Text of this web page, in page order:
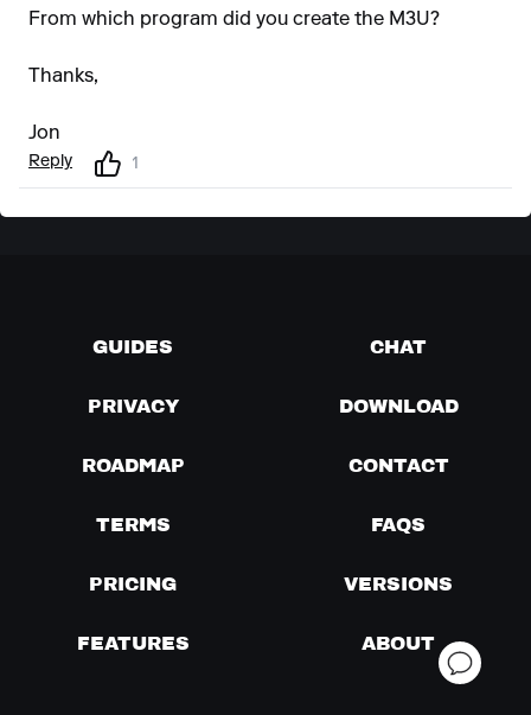
From which program did you create the M3U?
Thanks,
Jon
Reply 1
GUIDES CHAT
PRIVACY DOWNLOAD
ROADMAP CONTACT
TERMS FAQS
PRICING VERSIONS
FEATURES ABOUT